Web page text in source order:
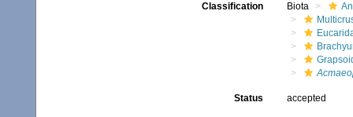
Classification Biota
Status accepted